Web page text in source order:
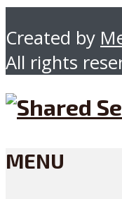
Created by
All rights
MENU